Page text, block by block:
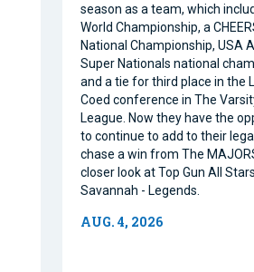
season as a team, which
World Championship, a
National Championship, USA
Super Nationals national
and a tie for third place in the
Coed conference in The
League. Now they have the
to continue to add to their
chase a win from The
closer look at Top Gun All
Savannah - Legends.
AUG. 4, 2026